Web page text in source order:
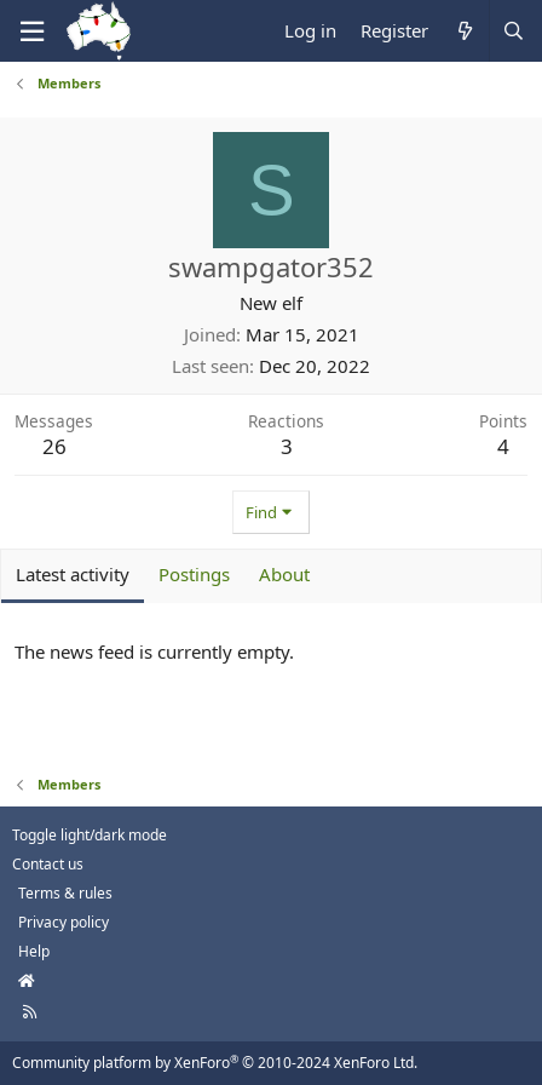
Log in Register
Members
S
swampgator352
New elf
Joined Mar 15, 2021
Last seen Dec 20, 2022
Messages
26
Reactions
3
Points
4
Find
Latest activity Postings About
The news feed is currently empty.
Members
Toggle light/dark mode
Contact us
Terms & rules
Privacy policy
Help
H
m
e
R
Community platform by XenForo® © 2010-2024 XenForo Ltd.